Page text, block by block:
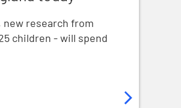
research from
children - will spend